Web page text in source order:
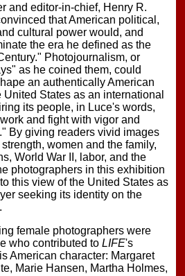
and editor-in-chief, Henry R.
that American political,
cultural power would, and
the era he defined as the
Photojournalism, or
as he coined them, could
an authentically American
United States as an international
its people, in Luce's words,
and fight with vigor and
By giving readers vivid images
women and the family,
World War II, labor, and the
photographers in this exhibition
this view of the United States as
seeking its identity on the
female photographers were
who contributed to LIFE's
American character: Margaret
Marie Hansen, Martha Holmes,